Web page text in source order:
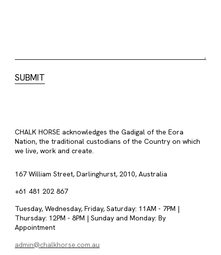
CHALK HORSE acknowledges the Gadigal of the Eora
Nation, the traditional custodians of the Country on which
we live, work and create.
167 William Street, Darlinghurst, 2010, Australia
+61 481 202 867
Tuesday, Wednesday, Friday, Saturday: 11AM - 7PM |
Thursday: 12PM - 8PM | Sunday and Monday: By
Appointment
admin@chalkhorse.com.au